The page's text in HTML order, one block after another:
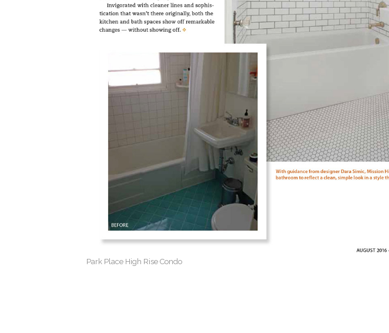
Park Place High Rise Condo